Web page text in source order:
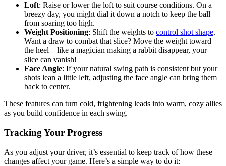
Loft: Raise or lower the loft to suit course conditions. On a
breezy day, you might dial it down a notch to keep the ball
from soaring too high.
Weight Positioning: Shift the weights to control shot shape.
Want a draw to combat that slice? Move the weight toward
the heel—like a magician making a rabbit disappear, your
slice can vanish!
Face Angle: If your natural swing path is consistent but your
shots lean a little left, adjusting the face angle can bring them
back to center.
These features can turn cold, frightening leads into warm, cozy allies
as you build confidence in each swing.
Tracking Your Progress
As you adjust your driver, it’s essential to keep track of how these
changes affect your game. Here’s a simple way to do it: